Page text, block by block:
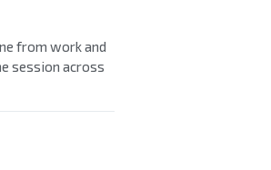
from work and
session across